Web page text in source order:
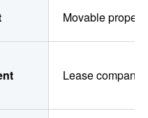
Movable
Lease company